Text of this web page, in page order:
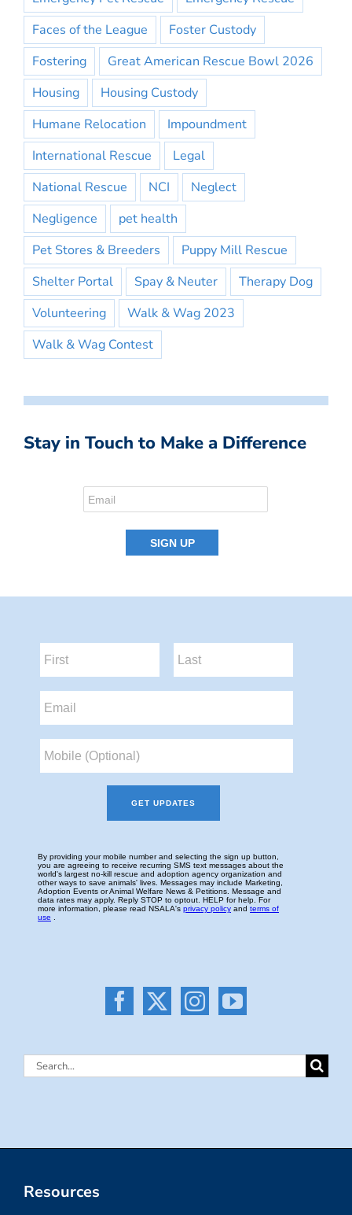
Faces of the League
Foster Custody
Fostering
Great American Rescue Bowl 2026
Housing
Housing Custody
Humane Relocation
Impoundment
International Rescue
Legal
National Rescue
NCI
Neglect
Negligence
pet health
Pet Stores & Breeders
Puppy Mill Rescue
Shelter Portal
Spay & Neuter
Therapy Dog
Volunteering
Walk & Wag 2023
Walk & Wag Contest
Stay in Touch to Make a Difference
Search
Resources